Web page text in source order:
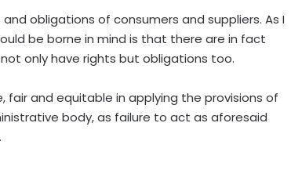
obligations of consumers and suppliers. As I
be borne in mind is that there are in fact
only have rights but obligations too.
fair and equitable in applying the provisions of
body, as failure to act as aforesaid